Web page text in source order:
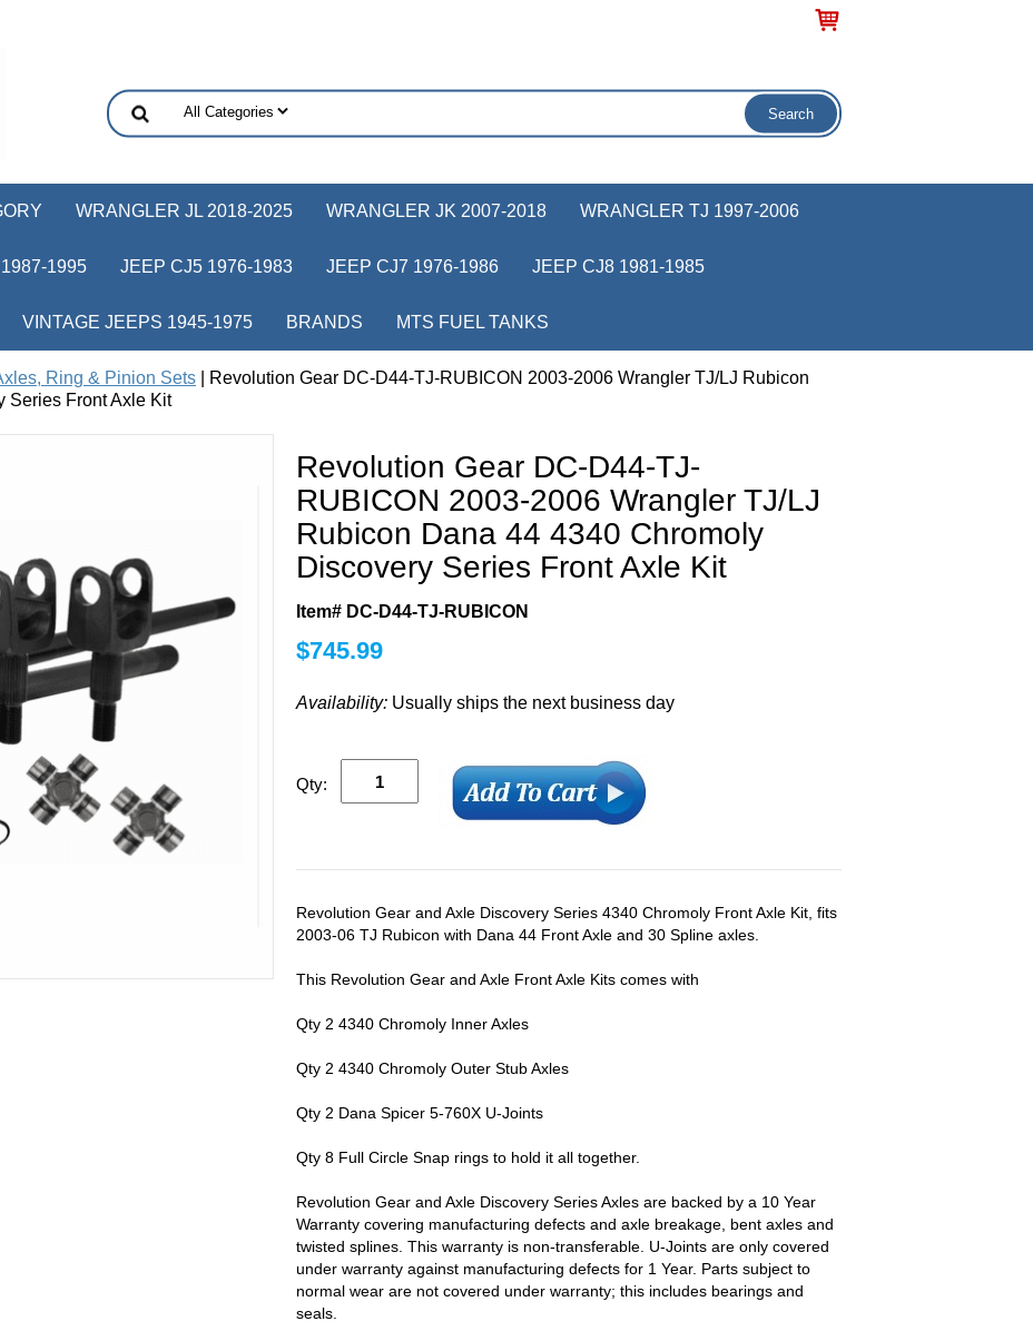
WRANGLER JL 2018-2025 WRANGLER JK 2007-2018 WRANGLER TJ 1997-2006
1995 JEEP CJ5 1976-1983 JEEP CJ7 1976-1986 JEEP CJ8 1981-1985
VINTAGE JEEPS 1945-1975 BRANDS MTS FUEL TANKS
Ring & Pinion Sets | Revolution Gear DC-D44-TJ-RUBICON 2003-2006 Wrangler TJ/LJ Rubicon
Series Front Axle Kit
Revolution Gear DC-D44-TJ-
RUBICON 2003-2006 Wrangler TJ/LJ
Rubicon Dana 44 4340 Chromoly
Discovery Series Front Axle Kit
Item# DC-D44-TJ-RUBICON
$745.99
Availability: Usually ships the next business day
Qty:
Revolution Gear and Axle Discovery Series 4340 Chromoly Front Axle Kit, fits
2003-06 TJ Rubicon with Dana 44 Front Axle and 30 Spline axles.
This Revolution Gear and Axle Front Axle Kits comes with
Qty 2 4340 Chromoly Inner Axles
Qty 2 4340 Chromoly Outer Stub Axles
Qty 2 Dana Spicer 5-760X U-Joints
Qty 8 Full Circle Snap rings to hold it all together.
Revolution Gear and Axle Discovery Series Axles are backed by a 10 Year
Warranty covering manufacturing defects and axle breakage, bent axles and
twisted splines. This warranty is non-transferable. U-Joints are only covered
under warranty against manufacturing defects for 1 Year. Parts subject to
normal wear are not covered under warranty; this includes bearings and
seals.